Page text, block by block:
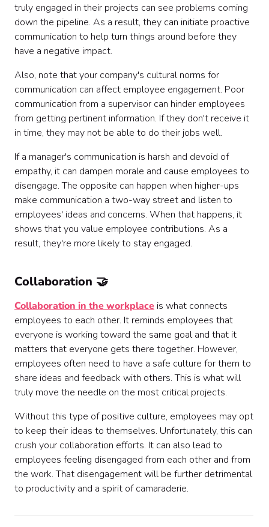
truly engaged in their projects can see problems coming
down the pipeline. As a result, they can initiate proactive
communication to help turn things around before they
have a negative impact.
Also, note that your company's cultural norms for
communication can affect employee engagement. Poor
communication from a supervisor can hinder employees
from getting pertinent information. If they don't receive it
in time, they may not be able to do their jobs well.
If a manager's communication is harsh and devoid of
empathy, it can dampen morale and cause employees to
disengage. The opposite can happen when higher-ups
make communication a two-way street and listen to
employees' ideas and concerns. When that happens, it
shows that you value employee contributions. As a
result, they're more likely to stay engaged.
Collaboration 🤝
Collaboration in the workplace is what connects
employees to each other. It reminds employees that
everyone is working toward the same goal and that it
matters that everyone gets there together. However,
employees often need to have a safe culture for them to
share ideas and feedback with others. This is what will
truly move the needle on the most critical projects.
Without this type of positive culture, employees may opt
to keep their ideas to themselves. Unfortunately, this can
crush your collaboration efforts. It can also lead to
employees feeling disengaged from each other and from
the work. That disengagement will be further detrimental
to productivity and a spirit of camaraderie.